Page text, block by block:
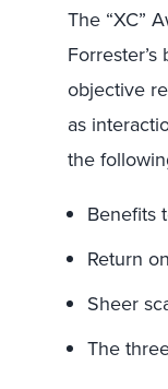
The “XC”
objective
as
the
Benefits
Return
Sheer
The